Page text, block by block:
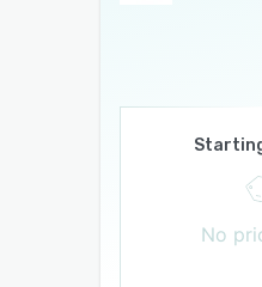
No